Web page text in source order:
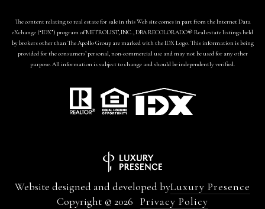
The content relating to real estate for sale in this Web site comes in part from the Internet Data
eXchange (“IDX”) program of METROLIST, INC., DBA RECOLORADO® Real estate listings held
by brokers other than The Apollo Group are marked with the IDX Logo. This information is being
provided for the consumers’ personal, non-commercial use and may not be used for any other
purpose. All information is subject to change and should be independently verified.
Website designed and developed byLuxury Presence
Copyright © 2026 Privacy Policy